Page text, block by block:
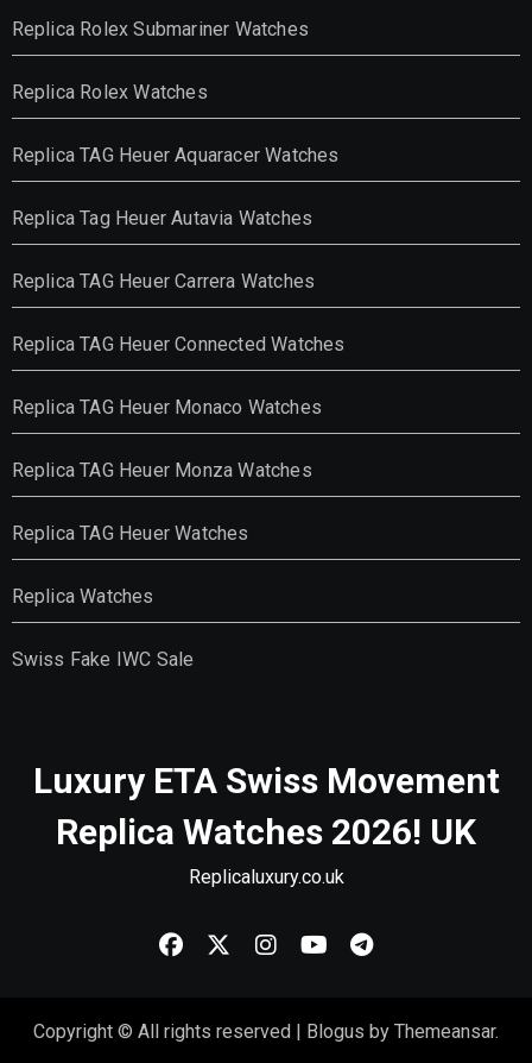
Replica Rolex Submariner Watches
Replica Rolex Watches
Replica TAG Heuer Aquaracer Watches
Replica Tag Heuer Autavia Watches
Replica TAG Heuer Carrera Watches
Replica TAG Heuer Connected Watches
Replica TAG Heuer Monaco Watches
Replica TAG Heuer Monza Watches
Replica TAG Heuer Watches
Replica Watches
Swiss Fake IWC Sale
Luxury ETA Swiss Movement
Replica Watches 2026! UK
Replicaluxury.co.uk
Copyright © All rights reserved | Blogus by Themeansar.